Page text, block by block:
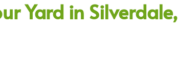
Yard in Silverdale,